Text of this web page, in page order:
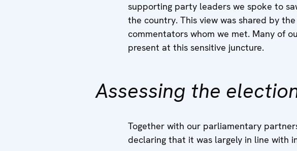
supporting party leaders we spoke to
the country. This view was shared by
commentators whom we met. Many of
present at this sensitive juncture.
Assessing the
Together with our parliamentary
declaring that it was largely in line with